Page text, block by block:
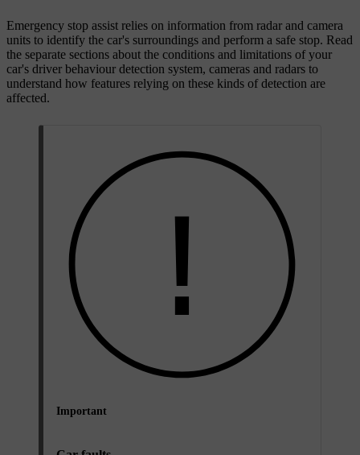
Emergency stop assist relies on information from radar and camera
units to identify the car's surroundings and perform a safe stop. Read
the separate sections about the conditions and limitations of your
car's driver behaviour detection system, cameras and radars to
understand how features relying on these kinds of detection are
affected.
Important